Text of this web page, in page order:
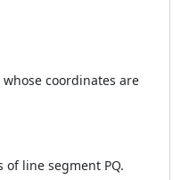
coordinates are
of line segment PQ.